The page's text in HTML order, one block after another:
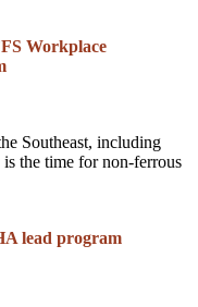
Workplace
Southeast, including
the time for non-ferrous
lead program